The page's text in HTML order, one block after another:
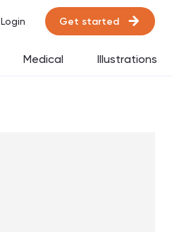
Login Get started
Medical Illustrations